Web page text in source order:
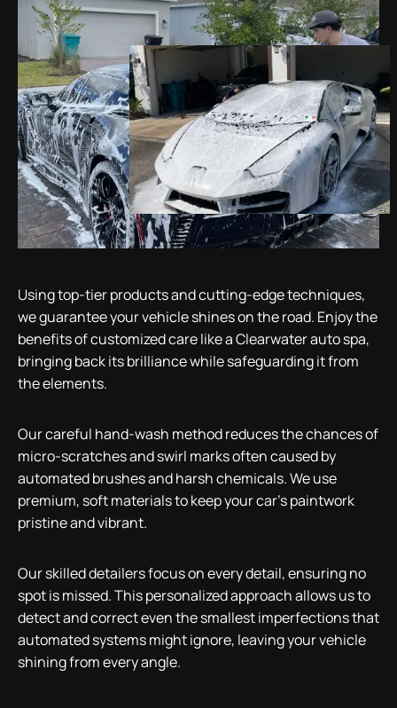
Using top-tier products and cutting-edge techniques,
we guarantee your vehicle shines on the road. Enjoy the
benefits of customized care like a Clearwater auto spa,
bringing back its brilliance while safeguarding it from
the elements.
Our careful hand-wash method reduces the chances of
micro-scratches and swirl marks often caused by
automated brushes and harsh chemicals. We use
premium, soft materials to keep your car’s paintwork
pristine and vibrant.
Our skilled detailers focus on every detail, ensuring no
spot is missed. This personalized approach allows us to
detect and correct even the smallest imperfections that
automated systems might ignore, leaving your vehicle
shining from every angle.